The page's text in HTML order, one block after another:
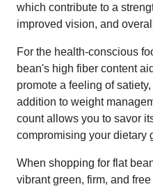
which contribute to a
improved vision, and
For the health-conscious
bean's high fiber content
promote a feeling of
addition to weight
count allows you to savor
compromising your dietary
When shopping for flat
vibrant green, firm, and